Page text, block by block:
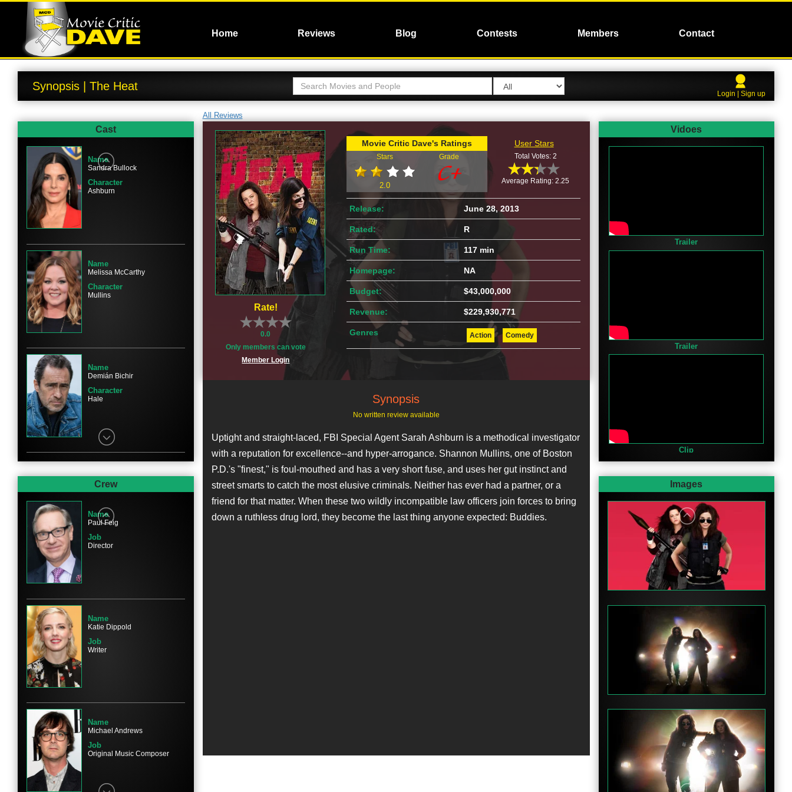
Home Reviews Blog Contests Members Contact
Synopsis | The Heat
Login | Sign up
All Reviews
Rate!
0.0
Only members can vote
Member Login
Movie Critic Dave's Ratings
Stars
2.0
Grade
User Stars
Total Votes: 2
Average Rating: 2.25
Release: June 28, 2013
Rated: R
Run Time: 117 min
Homepage: NA
Budget: $43,000,000
Revenue: $229,930,771
Genres Action Comedy
Synopsis
No written review available
Uptight and straight-laced, FBI Special Agent Sarah Ashburn is a methodical investigator
with a reputation for excellence--and hyper-arrogance. Shannon Mullins, one of Boston
P.D.'s "finest," is foul-mouthed and has a very short fuse, and uses her gut instinct and
street smarts to catch the most elusive criminals. Neither has ever had a partner, or a
friend for that matter. When these two wildly incompatible law officers join forces to bring
down a ruthless drug lord, they become the last thing anyone expected: Buddies.
Cast
Name
Sandra Bullock
Character
Ashburn
Name
Melissa McCarthy
Character
Mullins
Name
Demián Bichir
Character
Hale
Marlon Wayans
Character
Character
Character
Name
Crew
Name
Paul Feig
Job
Director
Name
Katie Dippold
Job
Writer
Name
Michael Andrews
Job
Original Music Composer
Vidoes
Trailer
Trailer
Clip
Images